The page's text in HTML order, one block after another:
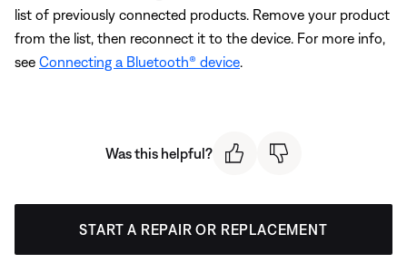
list of previously connected products. Remove your product
from the list, then reconnect it to the device. For more info,
see Connecting a Bluetooth® device
Was this helpful?
START A REPAIR OR REPLACEMENT